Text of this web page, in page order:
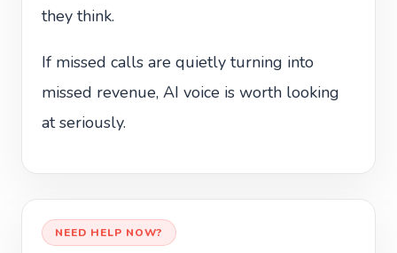
they think.
If missed calls are quietly turning into
missed revenue, AI voice is worth looking
at seriously.
NEED HELP NOW?